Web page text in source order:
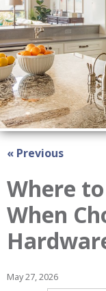
« Previous
Where to
When
May 27, 2026